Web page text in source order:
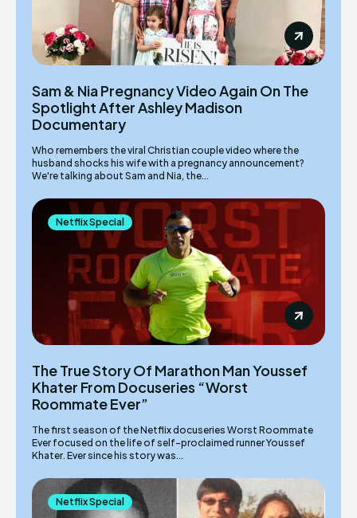
Sam & Nia Pregnancy Video Again On The
Spotlight After Ashley Madison
Documentary
Who remembers the viral Christian couple video where the
husband shocks his wife with a pregnancy announcement?
We're talking about Sam and Nia, the...
Netflix Special
The True Story Of Marathon Man Youssef
Khater From Docuseries “Worst
Roommate Ever”
The first season of the Netflix docuseries Worst Roommate
Ever focused on the life of self-proclaimed runner Youssef
Khater. Ever since his story was...
Netflix Special